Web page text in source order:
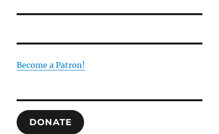
Become a Patron!
DONATE